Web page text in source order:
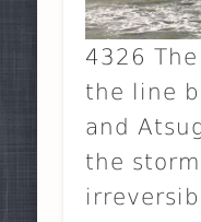
4326
the line
and
the